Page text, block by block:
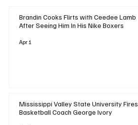
Brandin Cooks Flirts with Ceedee Lamb
After Seeing Him In His Nike Boxers
Apr 1
Mississippi Valley State University Fires
Basketball Coach George Ivory